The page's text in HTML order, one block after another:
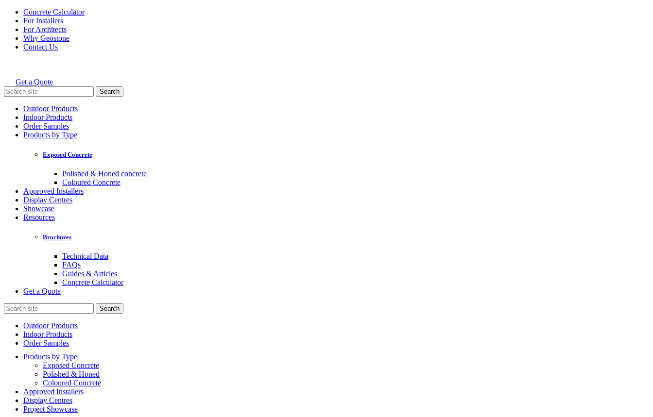
Skip
content
Concrete Calculator
For Installers
For Architects
Why Geostone
Contact Us
Holcim Geostone
Get a Quote
Search
for:
Outdoor Products
Indoor Products
Order Samples
Products by Type
Exposed Concrete
Polished & Honed concrete
Coloured Concrete
Approved Installers
Display Centres
Showcase
Resources
Brochures
Technical Data
FAQs
Guides & Articles
Concrete Calculator
Get a Quote
Search
for:
Outdoor Products
Indoor Products
Order Samples
Products by Type
Exposed Concrete
Polished & Honed
Coloured Concrete
Approved Installers
Display Centres
Project Showcase